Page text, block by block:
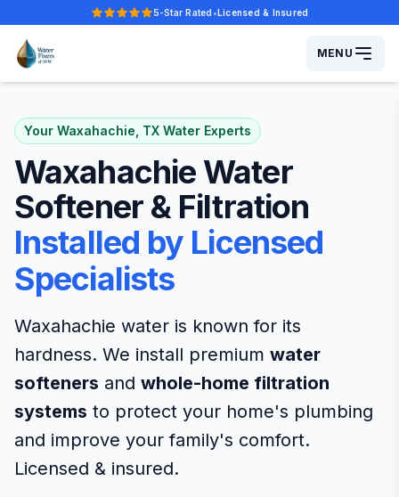
Five-star rated.
5-Star Rated •Licensed & Insured
MENU
Your Waxahachie, TX Water Experts
Waxahachie Water
Softener & Filtration
Installed by Licensed
Specialists
Waxahachie water is known for its
hardness. We install premium water
softeners and whole-home filtration
systems to protect your home's plumbing
and improve your family's comfort.
Licensed & insured.